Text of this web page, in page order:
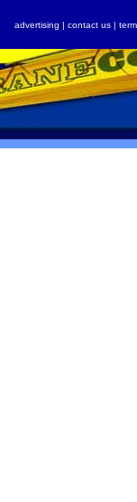
advertising | contact us |